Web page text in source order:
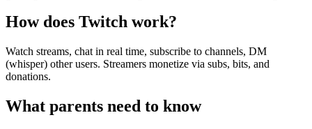
How does Twitch work?
Watch streams, chat in real time, subscribe to channels, DM
(whisper) other users. Streamers monetize via subs, bits, and
donations.
What parents need to know